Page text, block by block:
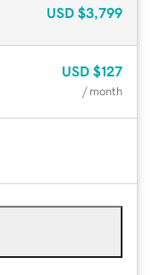
USD $3,799
USD $127
/ month